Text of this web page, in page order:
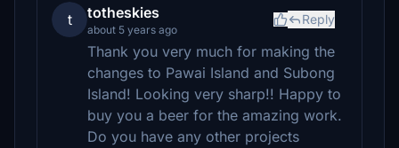
t totheskies
about 5 years ago
Reply
Thank you very much for making the
changes to Pawai Island and Subong
Island! Looking very sharp!! Happy to
buy you a beer for the amazing work.
Do you have any other projects